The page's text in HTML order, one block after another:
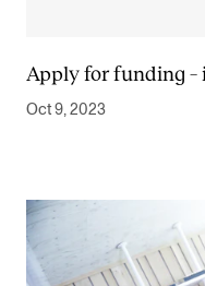
Apply for funding
Oct 9, 2023